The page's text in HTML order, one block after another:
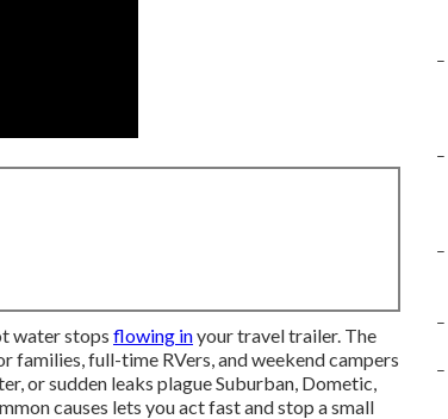
water stops flowing inyour travel trailer. The
full-time RVers, and weekend campers
or sudden leaks plague Suburban, Dometic,
causes lets you act fast and stop a small
–
–
–
–
–